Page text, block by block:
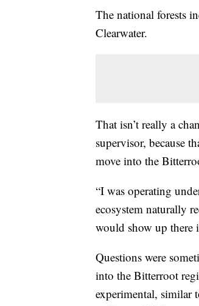
The national forests
Clearwater.
That isn’t really a
supervisor, because
move into the
“I was operating
ecosystem naturally
would show up there
Questions were
into the Bitterroot
experimental, similar